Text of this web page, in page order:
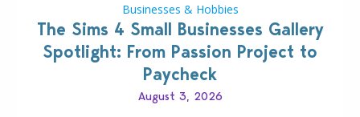
Businesses & Hobbies
The Sims 4 Small Businesses Gallery
Spotlight: From Passion Project to
Paycheck
August 3, 2026